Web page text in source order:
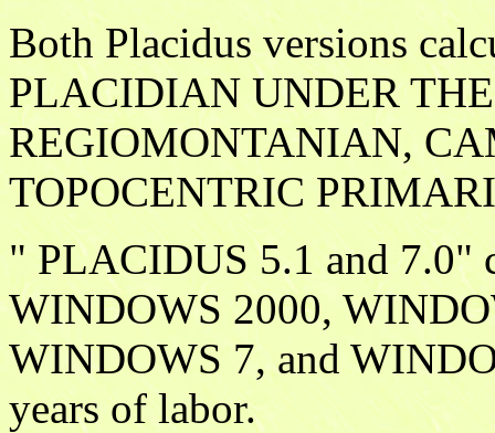
Both Placidus versions
PLACIDIAN UNDER
REGIOMONTANIAN,
TOPOCENTRIC
" PLACIDUS 5.1 and 7.0"
WINDOWS 2000,
WINDOWS 7, and
years of labor.